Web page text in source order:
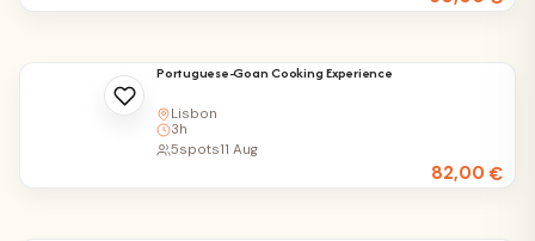
Portuguese-Goan Cooking Experience
Lisbon
3h
82,00€
5spots11 Aug